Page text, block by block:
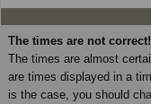
The times are not correct!
The times are almost
are times displayed in a
is the case, you should